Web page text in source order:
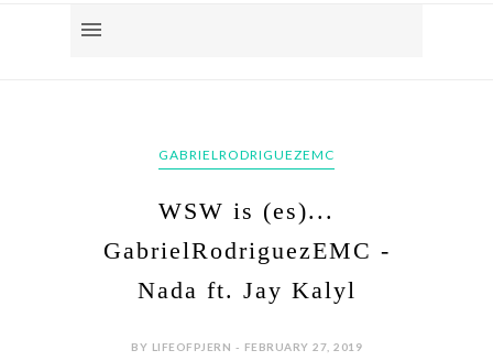
GABRIELRODRIGUEZEMC
WSW is (es)...
GabrielRodriguezEMC -
Nada ft. Jay Kalyl
BY LIFEOFPJERN - FEBRUARY 27, 2019